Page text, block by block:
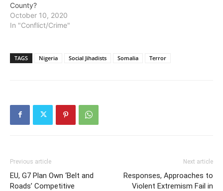
County?
October 10, 2020
In "Conflict/Crime"
TAGS Nigeria Social Jihadists Somalia Terror
Previous article
EU, G7 Plan Own ‘Belt and
Roads’ Competitive
Next article
Responses, Approaches to
Violent Extremism Fail in